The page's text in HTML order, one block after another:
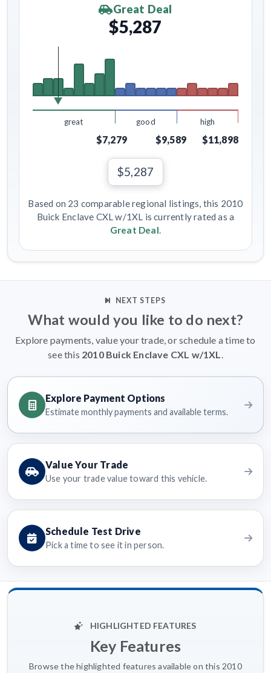
Great Deal
$5,287
great good high
$7,279 $9,589 $11,898
$5,287
Based on 23 comparable regional listings, this 2010
Buick Enclave CXL w/1XL is currently rated as a
Great Deal.
NEXT STEPS
What would you like to do next?
Explore payments, value your trade, or schedule a time to
see this 2010 Buick Enclave CXL w/1XL.
Explore Payment Options
Estimate monthly payments and available terms.
Value Your Trade
Use your trade value toward this vehicle.
Schedule Test Drive
Pick a time to see it in person.
HIGHLIGHTED FEATURES
Key Features
Browse the highlighted features available on this 2010